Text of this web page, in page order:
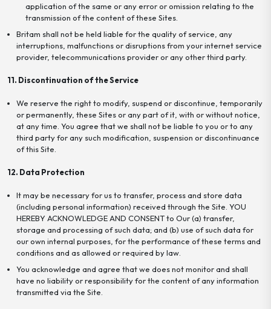
application of the same or any error or omission relating to the
transmission of the content of these Sites.
Britam shall not be held liable for the quality of service, any
interruptions, malfunctions or disruptions from your internet service
provider, telecommunications provider or any other third party.
11. Discontinuation of the Service
We reserve the right to modify, suspend or discontinue, temporarily
or permanently, these Sites or any part of it, with or without notice,
at any time. You agree that we shall not be liable to you or to any
third party for any such modification, suspension or discontinuance
of this Site.
12. Data Protection
It may be necessary for us to transfer, process and store data
(including personal information) received through the Site. YOU
HEREBY ACKNOWLEDGE AND CONSENT to Our (a) transfer,
storage and processing of such data; and (b) use of such data for
our own internal purposes, for the performance of these terms and
conditions and as allowed or required by law.
You acknowledge and agree that we does not monitor and shall
have no liability or responsibility for the content of any information
transmitted via the Site.